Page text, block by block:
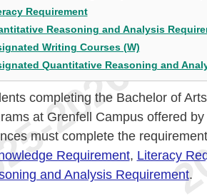
Requirement
Reasoning and Analysis
Writing Courses (W)
Quantitative Reasoning and
completing the Bachelor of
at Grenfell Campus offered
must complete the
Requirement, Literacy
and Analysis Requirement.